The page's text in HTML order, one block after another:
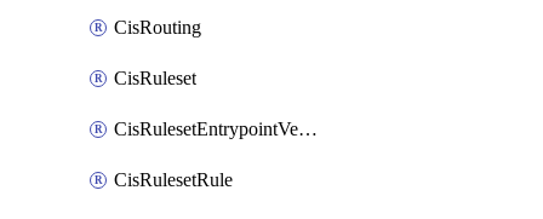
CisRouting
CisRuleset
CisRulesetEntrypointVersion
CisRulesetRule